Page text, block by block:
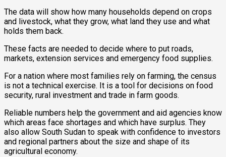
The data will show how many households depend on crops
and livestock, what they grow, what land they use and what
holds them back.
These facts are needed to decide where to put roads,
markets, extension services and emergency food supplies.
For a nation where most families rely on farming, the census
is not a technical exercise. It is a tool for decisions on food
security, rural investment and trade in farm goods.
Reliable numbers help the government and aid agencies know
which areas face shortages and which have surplus. They
also allow South Sudan to speak with confidence to investors
and regional partners about the size and shape of its
agricultural economy.